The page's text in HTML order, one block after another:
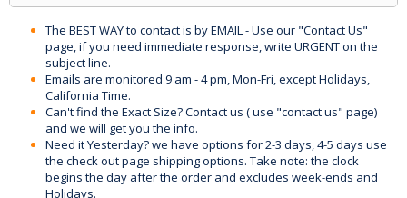
The BEST WAY to contact is by EMAIL - Use our "Contact Us"
page, if you need immediate response, write URGENT on the
subject line.
Emails are monitored 9 am - 4 pm, Mon-Fri, except Holidays,
California Time.
Can't find the Exact Size? Contact us ( use "contact us" page)
and we will get you the info.
Need it Yesterday? we have options for 2-3 days, 4-5 days use
the check out page shipping options. Take note: the clock
begins the day after the order and excludes week-ends and
Holidays.